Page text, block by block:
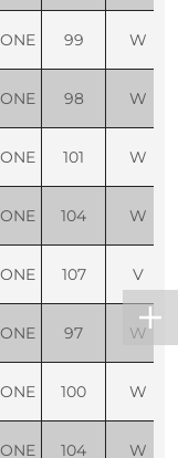
99 W
98 W
101 W
104 W
107 V
97 W
100 W
104 W